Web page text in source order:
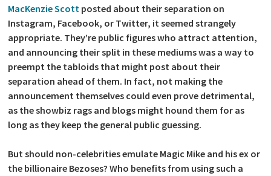
MacKenzie Scott posted about their separation on
Instagram, Facebook, or Twitter, it seemed strangely
appropriate. They’re public figures who attract attention,
and announcing their split in these mediums was a way to
preempt the tabloids that might post about their
separation ahead of them. In fact, not making the
announcement themselves could even prove detrimental,
as the showbiz rags and blogs might hound them for as
long as they keep the general public guessing.
But should non-celebrities emulate Magic Mike and his ex or
the billionaire Bezoses? Who benefits from using such a